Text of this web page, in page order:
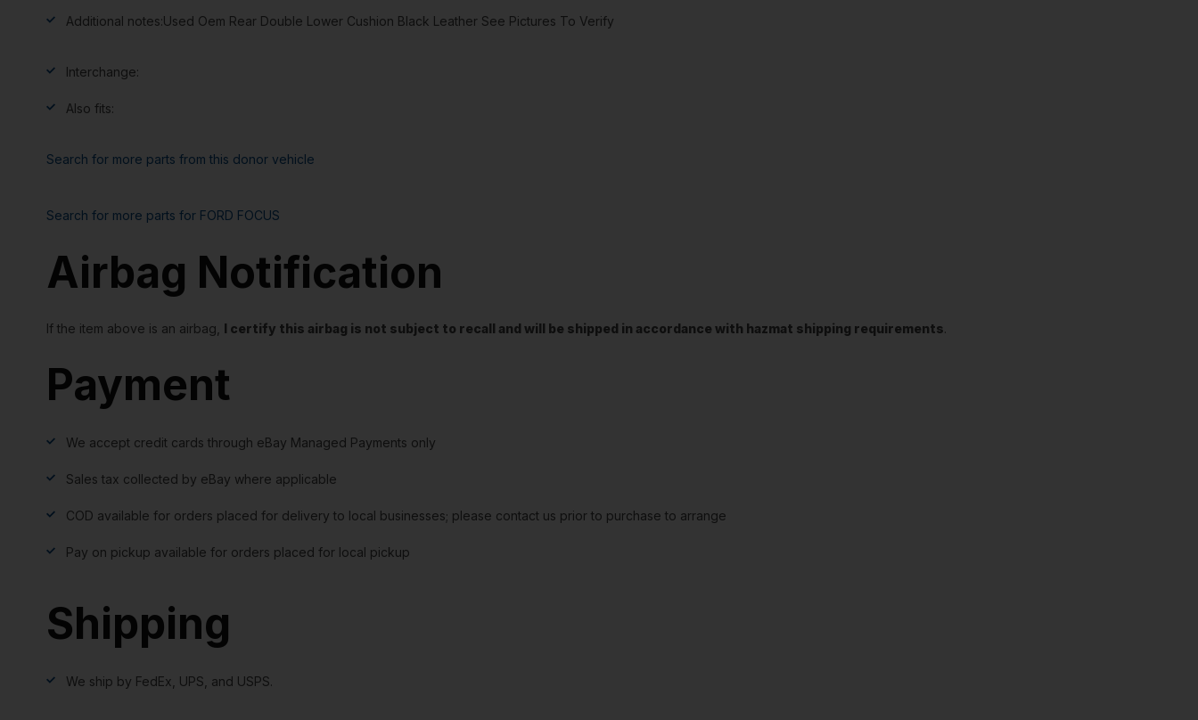
Additional notes:Used Oem Rear Double Lower Cushion Black Leather See Pictures To Verify
Interchange:
Also fits:
Search for more parts from this donor vehicle
Search for more parts for FORD FOCUS
Airbag Notification
If the item above is an airbag, I certify this airbag is not subject to recall and will be shipped in accordance with hazmat shipping requirements.
Payment
We accept credit cards through eBay Managed Payments only
Sales tax collected by eBay where applicable
COD available for orders placed for delivery to local businesses; please contact us prior to purchase to arrange
Pay on pickup available for orders placed for local pickup
Shipping
We ship by FedEx, UPS, and USPS.